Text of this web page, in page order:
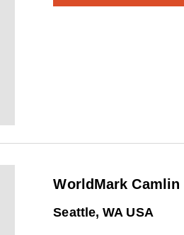
WorldMark Camlin
Seattle, WA USA